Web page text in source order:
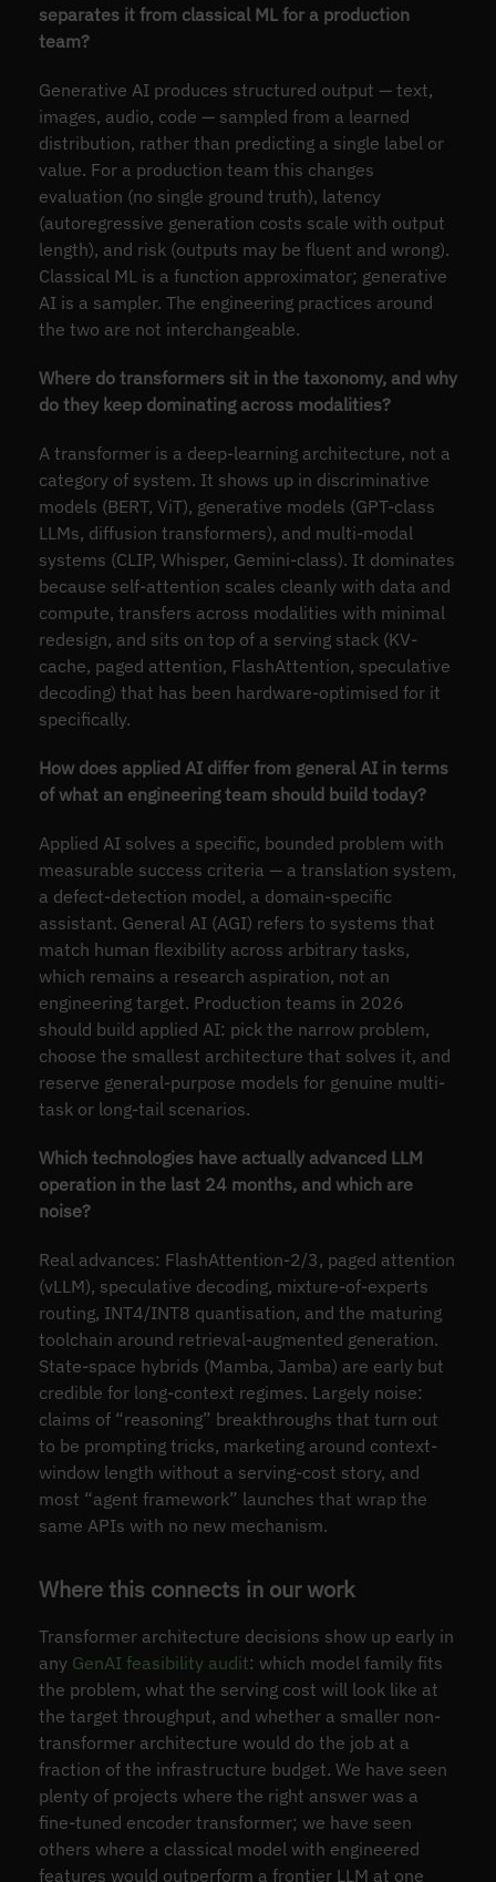
separates it from classical ML for a production
team?
Generative AI produces structured output — text,
images, audio, code — sampled from a learned
distribution, rather than predicting a single label or
value. For a production team this changes
evaluation (no single ground truth), latency
(autoregressive generation costs scale with output
length), and risk (outputs may be fluent and wrong).
Classical ML is a function approximator; generative
AI is a sampler. The engineering practices around
the two are not interchangeable.
Where do transformers sit in the taxonomy, and why
do they keep dominating across modalities?
A transformer is a deep-learning architecture, not a
category of system. It shows up in discriminative
models (BERT, ViT), generative models (GPT-class
LLMs, diffusion transformers), and multi-modal
systems (CLIP, Whisper, Gemini-class). It dominates
because self-attention scales cleanly with data and
compute, transfers across modalities with minimal
redesign, and sits on top of a serving stack (KV-
cache, paged attention, FlashAttention, speculative
decoding) that has been hardware-optimised for it
specifically.
How does applied AI differ from general AI in terms
of what an engineering team should build today?
Applied AI solves a specific, bounded problem with
measurable success criteria — a translation system,
a defect-detection model, a domain-specific
assistant. General AI (AGI) refers to systems that
match human flexibility across arbitrary tasks,
which remains a research aspiration, not an
engineering target. Production teams in 2026
should build applied AI: pick the narrow problem,
choose the smallest architecture that solves it, and
reserve general-purpose models for genuine multi-
task or long-tail scenarios.
Which technologies have actually advanced LLM
operation in the last 24 months, and which are
noise?
Real advances: FlashAttention-2/3, paged attention
(vLLM), speculative decoding, mixture-of-experts
routing, INT4/INT8 quantisation, and the maturing
toolchain around retrieval-augmented generation.
State-space hybrids (Mamba, Jamba) are early but
credible for long-context regimes. Largely noise:
claims of “reasoning” breakthroughs that turn out
to be prompting tricks, marketing around context-
window length without a serving-cost story, and
most “agent framework” launches that wrap the
same APIs with no new mechanism.
Where this connects in our work
Transformer architecture decisions show up early in
any GenAI feasibility audit: which model family fits
the problem, what the serving cost will look like at
the target throughput, and whether a smaller non-
transformer architecture would do the job at a
fraction of the infrastructure budget. We have seen
plenty of projects where the right answer was a
fine-tuned encoder transformer; we have seen
others where a classical model with engineered
features would outperform a frontier LLM at one